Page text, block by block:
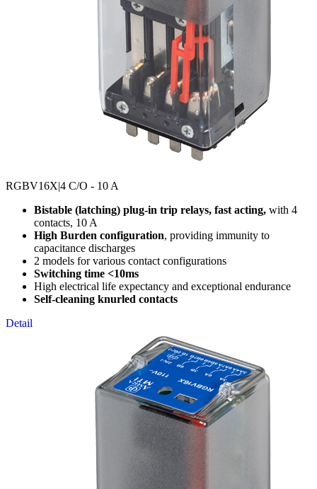
RGBV16X|4 C/O - 10 A
Bistable (latching) plug-in trip relays, fast acting, with 4
contacts, 10 A
High Burden configuration, providing immunity to
capacitance discharges
2 models for various contact configurations
Switching time <10ms
High electrical life expectancy and exceptional endurance
Self-cleaning knurled contacts
Detail